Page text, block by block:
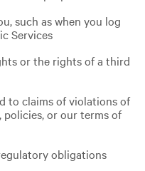
such as when you log
Services
or the rights of a third
to claims of violations of
or our terms of
obligations